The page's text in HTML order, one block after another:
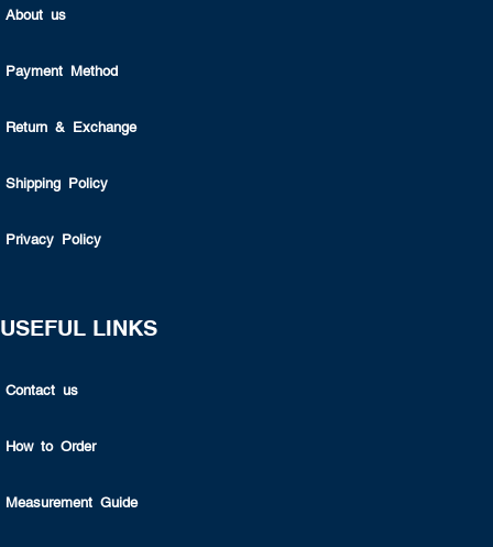
About us
Payment Method
Return & Exchange
Shipping Policy
Privacy Policy
USEFUL LINKS
Contact us
How to Order
Measurement Guide